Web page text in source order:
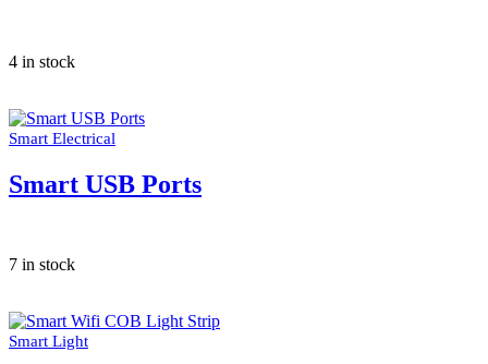
4 in stock
Smart Electrical
Smart USB Ports
7 in stock
Smart Light